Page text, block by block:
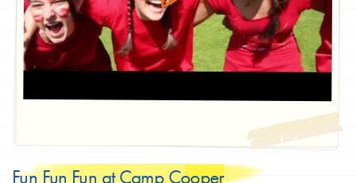
Fun Fun Fun at Camp Cooper